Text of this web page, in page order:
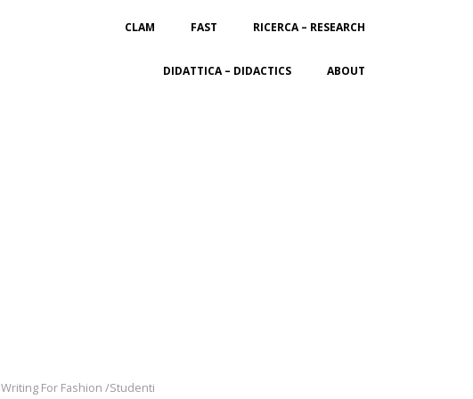
CLAM FAST RICERCA – RESEARCH
DIDATTICA – DIDACTICS ABOUT
Writing For Fashion /Studenti